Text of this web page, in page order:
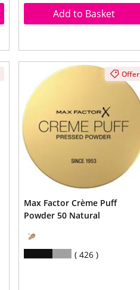
Add to Basket
Offer
Max Factor Crème Puff
Powder 50 Natural
426